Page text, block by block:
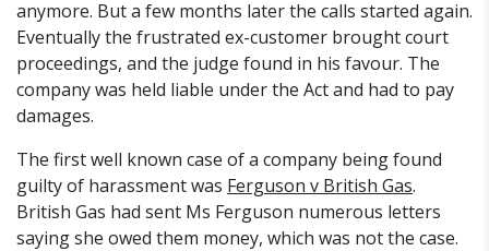
anymore. But a few months later the calls started again.
Eventually the frustrated ex-customer brought court
proceedings, and the judge found in his favour. The
company was held liable under the Act and had to pay
damages.
The first well known case of a company being found
guilty of harassment was Ferguson v British Gas.
British Gas had sent Ms Ferguson numerous letters
saying she owed them money, which was not the case.